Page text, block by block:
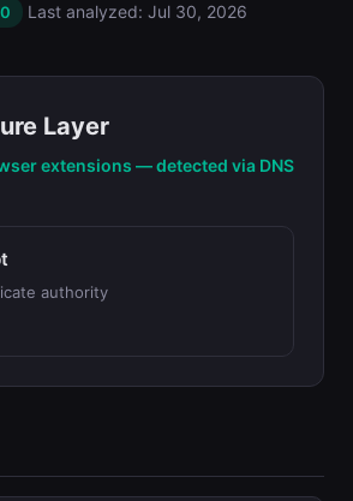
Last analyzed: Jul 30, 2026
Layer
extensions — detected via DNS
authority